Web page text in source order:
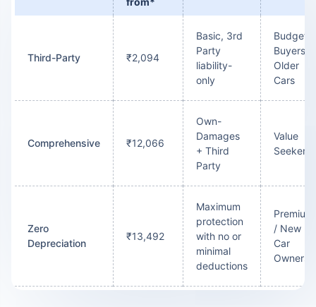
Third-Party ₹2,094
Basic, 3rd
Party
liability-
only
Budget
Buyers /
Older
Cars
Comprehensive ₹12,066
Own-
Damages
+ Third
Party
Value
Seekers
Zero
Depreciation
₹13,492
Maximum
protection
with no or
minimal
deductions
Premium
/ New
Car
Owners